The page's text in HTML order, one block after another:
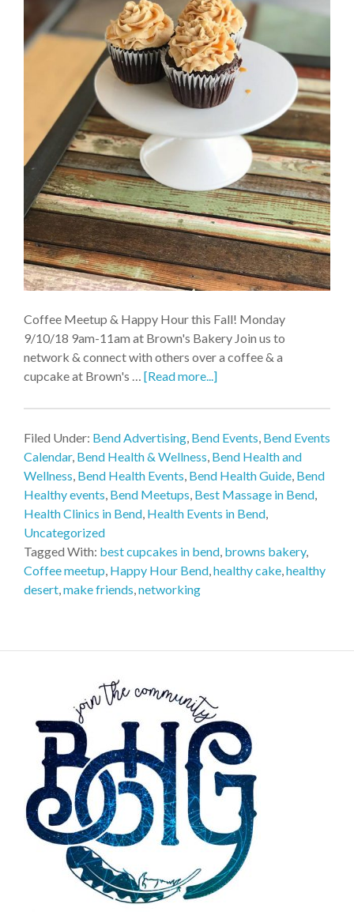
Coffee Meetup & Happy Hour this Fall! Monday
9/10/18 9am-11am at Brown's Bakery Join us to
network & connect with others over a coffee & a
cupcake at Brown's … [Read more...]
Filed Under: Bend Advertising Bend Events Bend Events
Calendar, Bend Health & Wellness Bend Health and
Wellness Bend Health Events Bend Health Guide Bend
Healthy events Bend Meetups Best Massage in Bend
Health Clinics in Bend Health Events in Bend
Uncategorized
Tagged With: best cupcakes in bend browns bakery,
Coffee meetup Happy Hour Bend healthy cake healthy
desert make friends networking